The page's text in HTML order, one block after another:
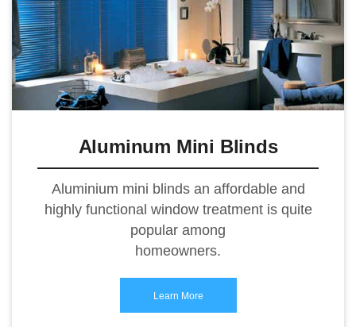
Aluminum Mini Blinds
Aluminium mini blinds an affordable and
highly functional window treatment is quite
popular among
homeowners.
Learn More